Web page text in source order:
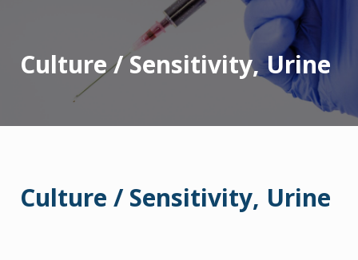
Culture / Sensitivity, Urine
Culture / Sensitivity, Urine